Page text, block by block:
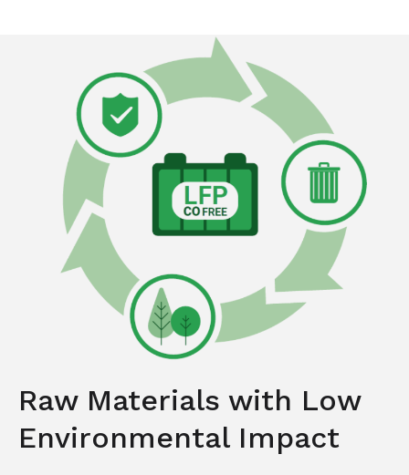
Raw Materials with Low
Environmental Impact